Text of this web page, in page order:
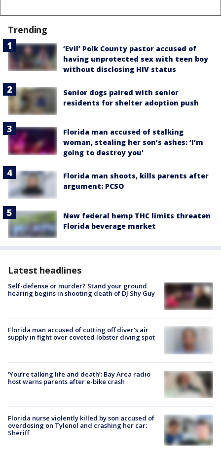
Trending
‘Evil’ Polk County pastor accused of
having unprotected sex with teen boy
without disclosing HIV status
Senior dogs paired with senior
residents for shelter adoption push
Florida man accused of stalking
woman, stealing her son’s ashes: ‘I’m
going to destroy you'
Florida man shoots, kills parents after
argument: PCSO
New federal hemp THC limits threaten
Florida beverage market
Latest headlines
Self-defense or murder? Stand your ground
hearing begins in shooting death of DJ Shy Guy
Florida man accused of cutting off diver's air
supply in fight over coveted lobster diving spot
‘You’re talking life and death’: Bay Area radio
host warns parents after e-bike crash
Florida nurse violently killed by son accused of
overdosing on Tylenol and crashing her car:
Sheriff